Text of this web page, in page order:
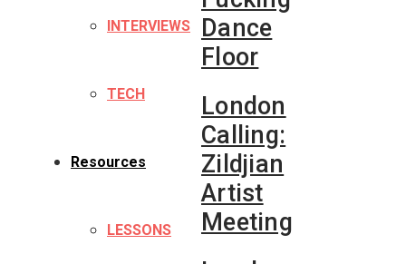
INTERVIEWS
TECH
Resources
LESSONS
Dance
Floor
London
Calling:
Zildjian
Artist
Meeting